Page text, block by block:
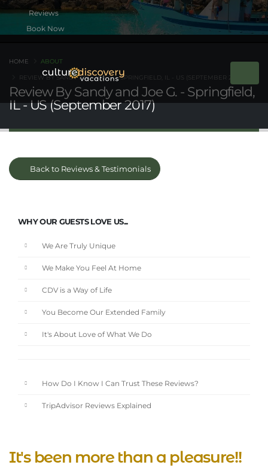
Book Now
Review By Sandy and Joe G. - Springfield,
IL - US (September 2017)
HOME ABOUT
REVIEW BY SANDY AND JOE G. - SPRINGFIELD, IL - US (SEPTEMBER 2017)
Back to Reviews & Testimonials
WHY OUR GUESTS LOVE US...
We Are Truly Unique
We Make You Feel At Home
CDV is a Way of Life
You Become Our Extended Family
It's About Love of What We Do
How Do I Know I Can Trust These Reviews?
TripAdvisor Reviews Explained
It's been more than a pleasure!!